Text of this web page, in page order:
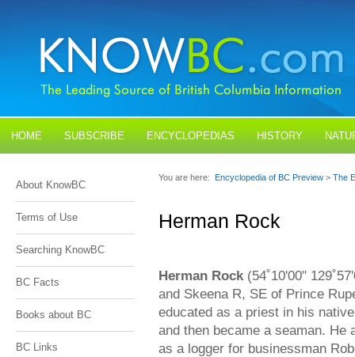
HOME SUBSCRIBE ENCYCLOPEDIAS HISTORY
About KnowBC
Terms of Use
Searching KnowBC
BC Facts
Books about BC
BC Links
You are here: Encyclopedia of BC Preview > The
Herman Rock
Herman Rock(54˚10'00"
and Skeena R, SE of Prince
educated as a priest in his
and then became a seaman. He
as a logger for businessman